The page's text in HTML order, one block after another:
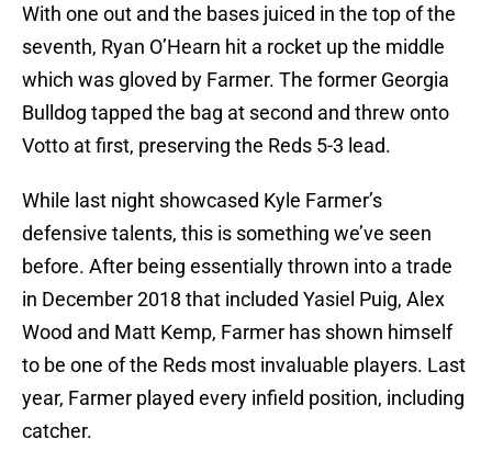
With one out and the bases juiced in the top of the
seventh, Ryan O’Hearn hit a rocket up the middle
which was gloved by Farmer. The former Georgia
Bulldog tapped the bag at second and threw onto
Votto at first, preserving the Reds 5-3 lead.
While last night showcased Kyle Farmer’s
defensive talents, this is something we’ve seen
before. After being essentially thrown into a trade
in December 2018 that included Yasiel Puig, Alex
Wood and Matt Kemp, Farmer has shown himself
to be one of the Reds most invaluable players. Last
year, Farmer played every infield position, including
catcher.